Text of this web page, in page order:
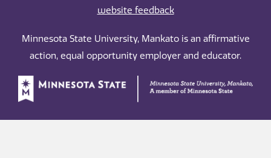
website feedback
Minnesota State University, Mankato is an affirmative
action, equal opportunity employer and educator.